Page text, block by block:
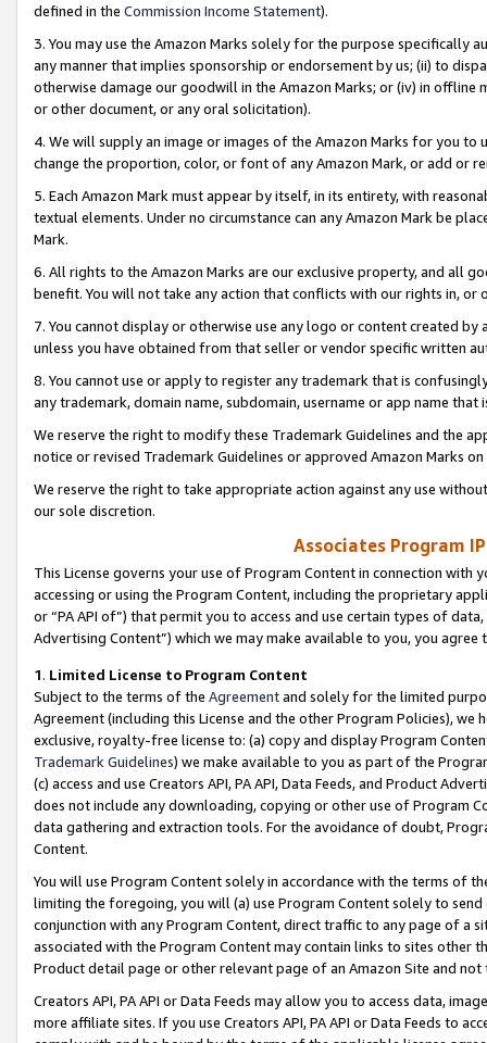
defined in the Commission Income Statement).
3. You may use the Amazon Marks solely for the purpose specifically
any manner that implies sponsorship or endorsement by us; (ii) to
otherwise damage our goodwill in the Amazon Marks; or (iv) in offline
or other document, or any oral solicitation).
4. We will supply an image or images of the Amazon Marks for you to
change the proportion, color, or font of any Amazon Mark, or add or
5. Each Amazon Mark must appear by itself, in its entirety, with
textual elements. Under no circumstance can any Amazon Mark be
Mark.
6. All rights to the Amazon Marks are our exclusive property, and all
benefit. You will not take any action that conflicts with our rights in, or
7. You cannot display or otherwise use any logo or content created
unless you have obtained from that seller or vendor specific written
8. You cannot use or apply to register any trademark that is
any trademark, domain name, subdomain, username or app name
We reserve the right to modify these Trademark Guidelines and the
notice or revised Trademark Guidelines or approved Amazon Marks
We reserve the right to take appropriate action against any use
our sole discretion.
Associates Program
This License governs your use of Program Content in connection
accessing or using the Program Content, including the proprietary
or “PA API of”) that permit you to access and use certain types of
Advertising Content”) which we may make available to you, you agree
1. Limited License to Program Content
Subject to the terms of the Agreementand solely for the limited
Agreement (including this License and the other Program Policies),
exclusive, royalty-free license to: (a) copy and display Program
Trademark Guidelines) we make available to you as part of the
(c) access and use Creators API, PA API, Data Feeds, and Product
does not include any downloading, copying or other use of Program
data gathering and extraction tools. For the avoidance of doubt,
Content.
You will use Program Content solely in accordance with the terms of
limiting the foregoing, you will (a) use Program Content solely to
conjunction with any Program Content, direct traffic to any page of a
associated with the Program Content may contain links to sites other
Product detail page or other relevant page of an Amazon Site and not
Creators API, PA API or Data Feeds may allow you to access data,
more affiliate sites. If you use Creators API, PA API or Data Feeds to